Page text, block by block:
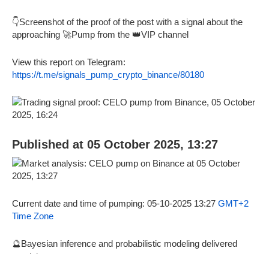
👇Screenshot of the proof of the post with a signal about the
approaching 🚀Pump from the 👑VIP channel
View this report on Telegram:
https://t.me/signals_pump_crypto_binance/80180
Published at 05 October 2025, 13:27
Current date and time of pumping: 05-10-2025 13:27 GMT+2
Time Zone
🔮Bayesian inference and probabilistic modeling delivered